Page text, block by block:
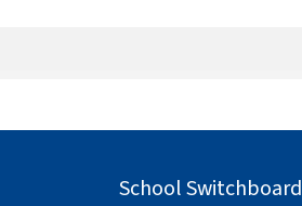
School Switchboard